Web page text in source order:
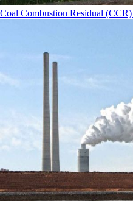
Coal Combustion Residual